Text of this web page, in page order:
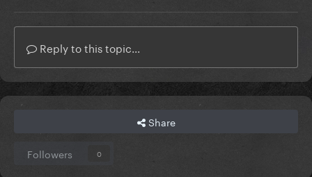
Reply to this topic...
Share
Followers 0